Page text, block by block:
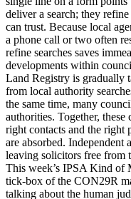
deliver a search; they
can trust. Because local
a phone call or two often
refine searches saves
developments within
Land Registry is gradually
from local authority
the same time, many
authorities. Together,
right contacts and the right
are absorbed. Independent
leaving solicitors free from
This week’s IPSA Kind of
tick-box of the CON29R
talking about the human